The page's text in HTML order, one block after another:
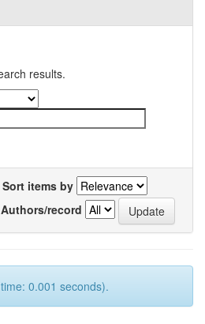
results.
Sort items by
Authors/record
0.001 seconds).